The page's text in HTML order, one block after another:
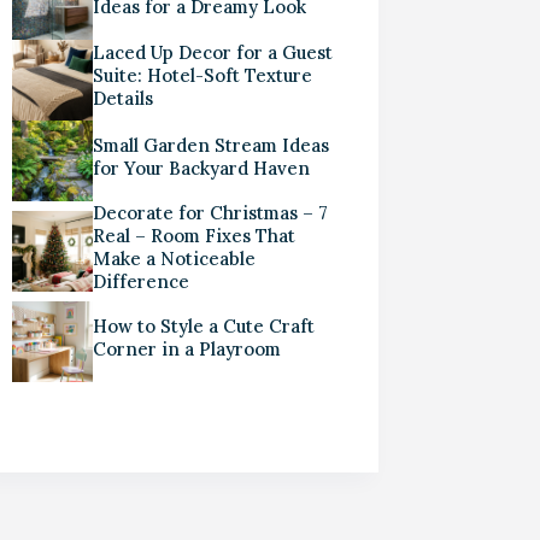
Ideas for a Dreamy Look
Laced Up Decor for a Guest
Suite: Hotel-Soft Texture
Details
Small Garden Stream Ideas
for Your Backyard Haven
Decorate for Christmas – 7
Real – Room Fixes That
Make a Noticeable
Difference
How to Style a Cute Craft
Corner in a Playroom